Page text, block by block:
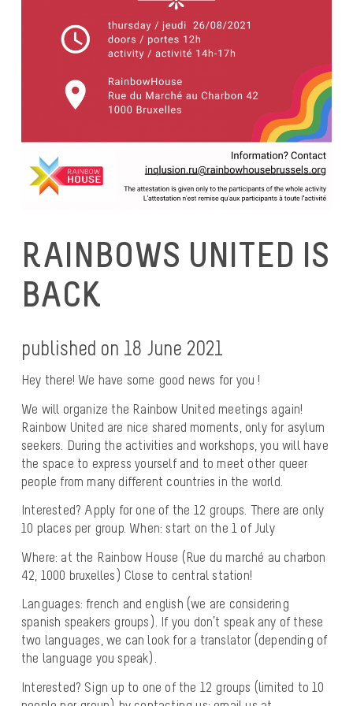
RAINBOWS UNITED IS
BACK
published on 18 June 2021
Hey there! We have some good news for you !
We will organize the Rainbow United meetings again!
Rainbow United are nice shared moments, only for asylum
seekers. During the activities and workshops, you will have
the space to express yourself and to meet other queer
people from many different countries in the world.
Interested? Apply for one of the 12 groups. There are only
10 places per group. When: start on the 1 of July
Where: at the Rainbow House (Rue du marché au charbon
42, 1000 bruxelles) Close to central station!
Languages: french and english (we are considering
spanish speakers groups). If you don’t speak any of these
two languages, we can look for a translator (depending of
the language you speak).
Interested? Sign up to one of the 12 groups (limited to 10